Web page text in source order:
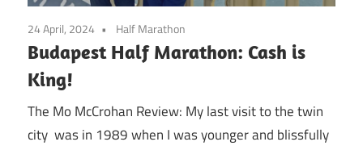
24 April, 2024 Half Marathon
Budapest Half Marathon: Cash is
King!
The Mo McCrohan Review: My last visit to the twin
city was in 1989 when I was younger and blissfully